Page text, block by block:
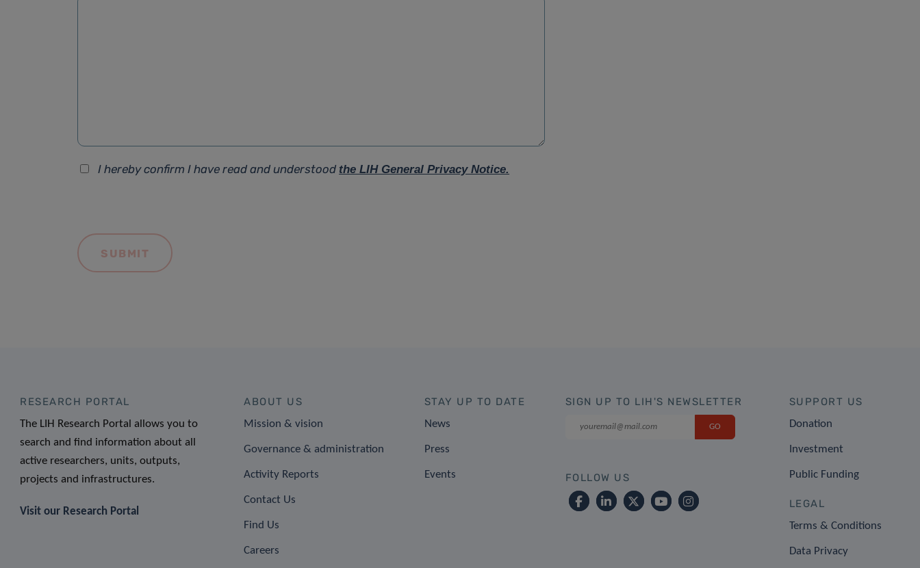
I hereby confirm I have read and understood the LIH General Privacy Notice.
RESEARCH PORTAL
The LIH Research Portal allows you to
search and find information about all
active researchers, units, outputs,
projects and infrastructures.
Visit our Research Portal
ABOUT US
Mission & vision
Governance & administration
Activity Reports
Contact Us
Find Us
Careers
STAY UP TO DATE
News
Press
Events
SIGN UP TO LIH'S NEWSLETTER
FOLLOW US
SUPPORT US
Donation
Investment
Public Funding
LEGAL
Terms & Conditions
Data Privacy